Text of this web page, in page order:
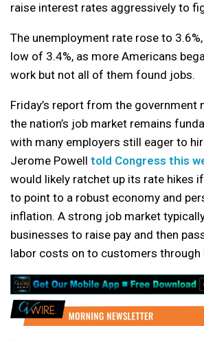
raise interest rates aggressively to
The unemployment rate rose to
low of 3.4%, as more Americans
work but not all of them found jobs.
Friday’s report from the government
the nation’s job market remains
with many employers still eager to
Jerome Powell told Congress this
would likely ratchet up its rate hikes
to point to a robust economy and
inflation. A strong job market
businesses to raise pay and then
labor costs on to customers through